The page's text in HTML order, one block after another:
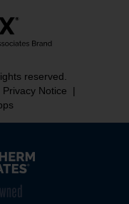
reserved.
Privacy Notice
|